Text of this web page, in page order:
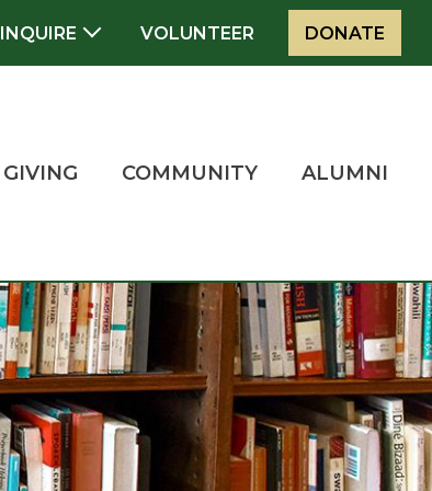
GIVING COMMUNITY ALUMNI
INQUIRE VOLUNTEER DONATE